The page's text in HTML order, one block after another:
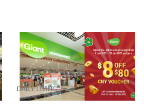
DAILY LIVING